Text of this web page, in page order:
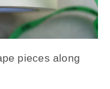
pieces along